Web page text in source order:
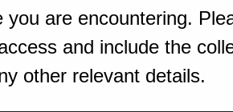
you are encountering.
and include the
other relevant details.